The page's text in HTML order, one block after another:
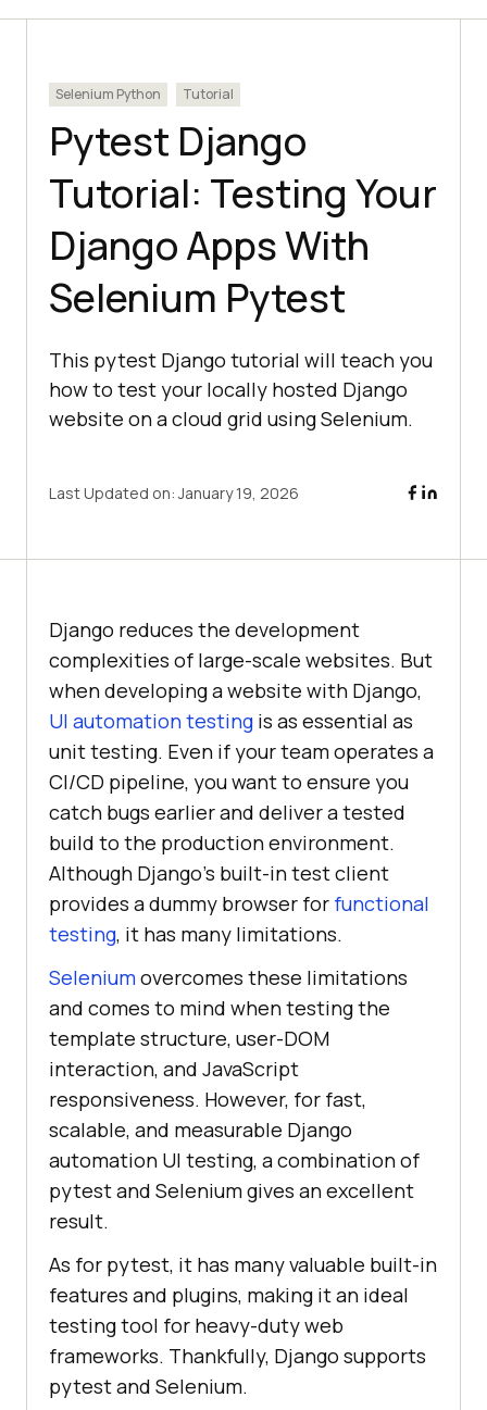
Selenium Python Tutorial
Pytest Django
Tutorial: Testing Your
Django Apps With
Selenium Pytest
This pytest Django tutorial will teach you
how to test your locally hosted Django
website on a cloud grid using Selenium.
Last Updated on:January 19, 2026
Django reduces the development
complexities of large-scale websites. But
when developing a website with Django,
UI automation testing is as essential as
unit testing. Even if your team operates a
CI/CD pipeline, you want to ensure you
catch bugs earlier and deliver a tested
build to the production environment.
Although Django’s built-in test client
provides a dummy browser for functional
testing, it has many limitations.
Seleniumovercomes these limitations
and comes to mind when testing the
template structure, user-DOM
interaction, and JavaScript
responsiveness. However, for fast,
scalable, and measurable Django
automation UI testing, a combination of
pytest and Selenium gives an excellent
result.
As for pytest, it has many valuable built-in
features and plugins, making it an ideal
testing tool for heavy-duty web
frameworks. Thankfully, Django supports
pytest and Selenium.